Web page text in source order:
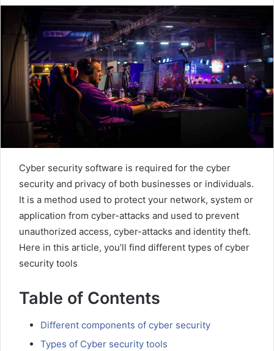
Cyber ​​security software is required for the cyber
security and privacy of both businesses or individuals.
It is a method used to protect your network, system or
application from cyber-attacks and used to prevent
unauthorized access, cyber-attacks and identity theft.
Here in this article, you’ll find different types of cyber
security tools
Table of Contents
Different components of cyber security
Types of Cyber security tools